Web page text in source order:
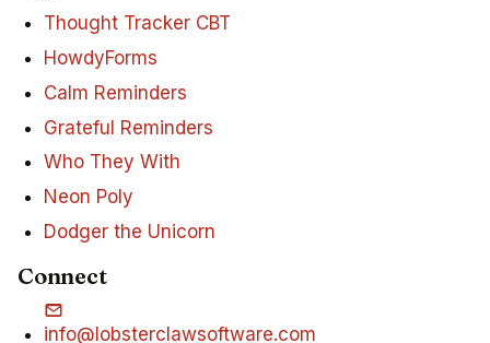
Thought Tracker CBT
HowdyForms
Calm Reminders
Grateful Reminders
Who They With
Neon Poly
Dodger the Unicorn
Connect
info@lobsterclawsoftware.com